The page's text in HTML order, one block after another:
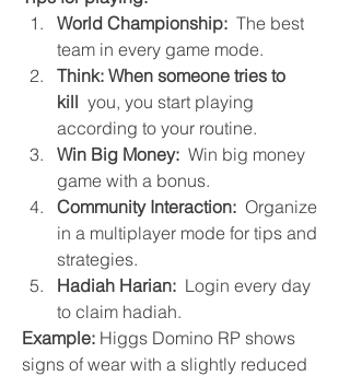
World Championship: The best
team in every game mode.
Think: When someone tries to
kill you, you start playing
according to your routine.
Win Big Money: Win big money
game with a bonus.
Community Interaction: Organize
in a multiplayer mode for tips and
strategies.
Hadiah Harian: Login every day
to claim hadiah.
Example: Higgs Domino RP shows
signs of wear with a slightly reduced